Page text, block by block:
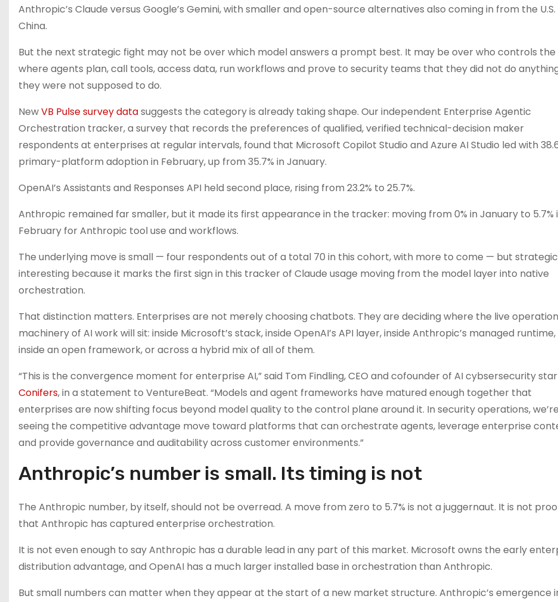
Anthropic’s Claude versus Google’s Gemini, with smaller and open-source alternatives also coming in from the U.S.
China.
But the next strategic fight may not be over which model answers a prompt best. It may be over who controls
where agents plan, call tools, access data, run workflows and prove to security teams that they did not do
they were not supposed to do.
NewVB Pulse survey datasuggests the category is already taking shape. Our independent Enterprise Agentic
Orchestration tracker, a survey that records the preferences of qualified, verified technical-decision maker
respondents at enterprises at regular intervals, found that Microsoft Copilot Studio and Azure AI Studio led with
primary-platform adoption in February, up from 35.7% in January.
OpenAI’s Assistants and Responses API held second place, rising from 23.2% to 25.7%.
Anthropic remained far smaller, but it made its first appearance in the tracker: moving from 0% in January to 5.7%
February for Anthropic tool use and workflows.
The underlying move is small — four respondents out of a total 70 in this cohort, with more to come — but
interesting because it marks the first sign in this tracker of Claude usage moving from the model layer into native
orchestration.
That distinction matters. Enterprises are not merely choosing chatbots. They are deciding where the live
machinery of AI work will sit: inside Microsoft’s stack, inside OpenAI’s API layer, inside Anthropic’s managed runtime,
inside an open framework, or across a hybrid mix of all of them.
“This is the convergence moment for enterprise AI,” said Tom Findling, CEO and cofounder of AI cybsersecurity
Conifers, in a statement to VentureBeat. “Models and agent frameworks have matured enough together that
enterprises are now shifting focus beyond model quality to the control plane around it. In security operations, we’re
seeing the competitive advantage move toward platforms that can orchestrate agents, leverage enterprise
and provide governance and auditability across customer environments.”
Anthropic’s number is small. Its timing is not
The Anthropic number, by itself, should not be overread. A move from zero to 5.7% is not a juggernaut. It is not
that Anthropic has captured enterprise orchestration.
It is not even enough to say Anthropic has a durable lead in any part of this market. Microsoft owns the early
distribution advantage, and OpenAI has a much larger installed base in orchestration than Anthropic.
But small numbers can matter when they appear at the start of a new market structure. Anthropic’s emergence